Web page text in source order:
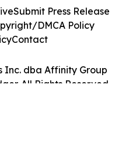
Inc. dba Affinity Group
All Rights Reserved.
Submit Press Release
DMCA Policy
Contact